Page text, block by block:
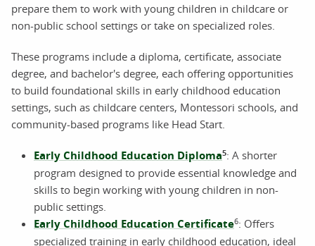
prepare them to work with young children in childcare or
non-public school settings or take on specialized roles.
These programs include a diploma, certificate, associate
degree, and bachelor's degree, each offering opportunities
to build foundational skills in early childhood education
settings, such as childcare centers, Montessori schools, and
community-based programs like Head Start.
Early Childhood Education Diploma5: A shorter
program designed to provide essential knowledge and
skills to begin working with young children in non-
public settings.
Early Childhood Education Certificate6: Offers
specialized training in early childhood education, ideal